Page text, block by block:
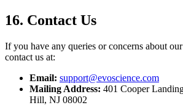
16. Contact Us
If you have any queries or concerns about
contact us at:
Email: support@evoscience.com
Mailing Address: 401 Cooper
Hill, NJ 08002